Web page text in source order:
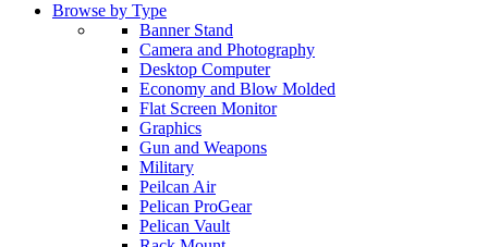
Browse by Type
Banner Stand
Camera and Photography
Desktop Computer
Economy and Blow Molded
Flat Screen Monitor
Graphics
Gun and Weapons
Military
Peilcan Air
Pelican ProGear
Pelican Vault